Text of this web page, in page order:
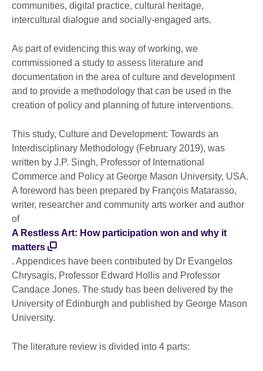
communities, digital practice, cultural heritage,
intercultural dialogue and socially-engaged arts.
As part of evidencing this way of working, we
commissioned a study to assess literature and
documentation in the area of culture and development
and to provide a methodology that can be used in the
creation of policy and planning of future interventions.
This study, Culture and Development: Towards an
Interdisciplinary Methodology (February 2019), was
written by J.P. Singh, Professor of International
Commerce and Policy at George Mason University, USA.
A foreword has been prepared by François Matarasso,
writer, researcher and community arts worker and author
of
A Restless Art: How participation won and why it
matters
. Appendices have been contributed by Dr Evangelos
Chrysagis, Professor Edward Hollis and Professor
Candace Jones. The study has been delivered by the
University of Edinburgh and published by George Mason
University.
The literature review is divided into 4 parts: